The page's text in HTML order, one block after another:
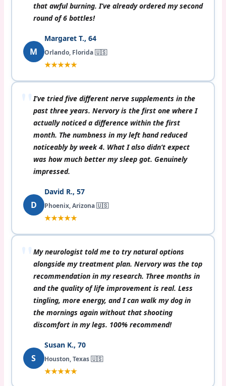
that awful burning. I’ve already ordered my second
round of 6 bottles!
M
Margaret T., 64
Orlando, Florida 🇺🇸
★★★★★
I’ve tried five different nerve supplements in the
past three years. Nervory is the first one where I
actually noticed a difference within the first
month. The numbness in my left hand reduced
noticeably by week 4. What I also didn’t expect
was how much better my sleep got. Genuinely
impressed.
D
David R., 57
Phoenix, Arizona 🇺🇸
★★★★★
My neurologist told me to try natural options
alongside my treatment plan. Nervory was the top
recommendation in my research. Three months in
and the quality of life improvement is real. Less
tingling, more energy, and I can walk my dog in
the mornings again without that shooting
discomfort in my legs. 100% recommend!
S
Susan K., 70
Houston, Texas 🇺🇸
★★★★★